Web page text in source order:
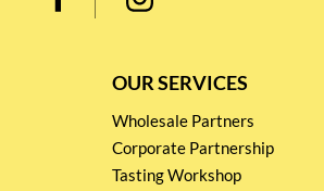
OUR SERVICES
Wholesale Partners
Corporate Partnership
Tasting Workshop